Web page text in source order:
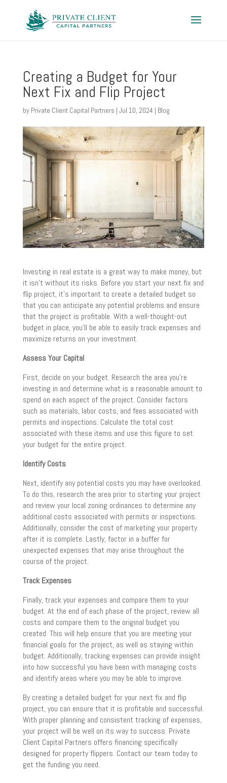
Creating a Budget for Your
Next Fix and Flip Project
by Private Client Capital Partners | Jul 10, 2024 | Blog
Investing in real estate is a great way to make money, but
it isn’t without its risks. Before you start your next fix and
flip project, it’s important to create a detailed budget so
that you can anticipate any potential problems and ensure
that the project is profitable. With a well-thought-out
budget in place, you’ll be able to easily track expenses and
maximize returns on your investment.
Assess Your Capital
First, decide on your budget. Research the area you’re
investing in and determine what is a reasonable amount to
spend on each aspect of the project. Consider factors
such as materials, labor costs, and fees associated with
permits and inspections. Calculate the total cost
associated with these items and use this figure to set
your budget for the entire project.
Identify Costs
Next, identify any potential costs you may have overlooked.
To do this, research the area prior to starting your project
and review your local zoning ordinances to determine any
additional costs associated with permits or inspections.
Additionally, consider the cost of marketing your property
after it is complete. Lastly, factor in a buffer for
unexpected expenses that may arise throughout the
course of the project.
Track Expenses
Finally, track your expenses and compare them to your
budget. At the end of each phase of the project, review all
costs and compare them to the original budget you
created. This will help ensure that you are meeting your
financial goals for the project, as well as staying within
budget. Additionally, tracking expenses can provide insight
into how successful you have been with managing costs
and identify areas where you may be able to improve.
By creating a detailed budget for your next fix and flip
project, you can ensure that it is profitable and successful.
With proper planning and consistent tracking of expenses,
your project will be well on its way to success. Private
Client Capital Partners offers financing specifically
designed for property flippers. Contact our team today to
get the funding you need.